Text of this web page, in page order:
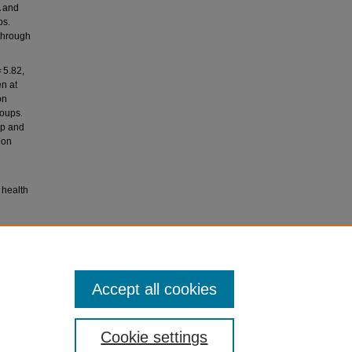
5.82,
at
and
Cookie settings
Accept all cookies